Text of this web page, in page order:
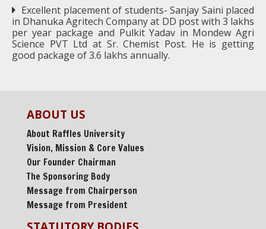
Excellent placement of students- Sanjay Saini placed
in Dhanuka Agritech Company at DD post with 3 lakhs
per year package and Pulkit Yadav in Mondew Agri
Science PVT Ltd at Sr. Chemist Post. He is getting
good package of 3.6 lakhs annually.
ABOUT US
About Raffles University
Vision, Mission & Core Values
Our Founder Chairman
The Sponsoring Body
Message from Chairperson
Message from President